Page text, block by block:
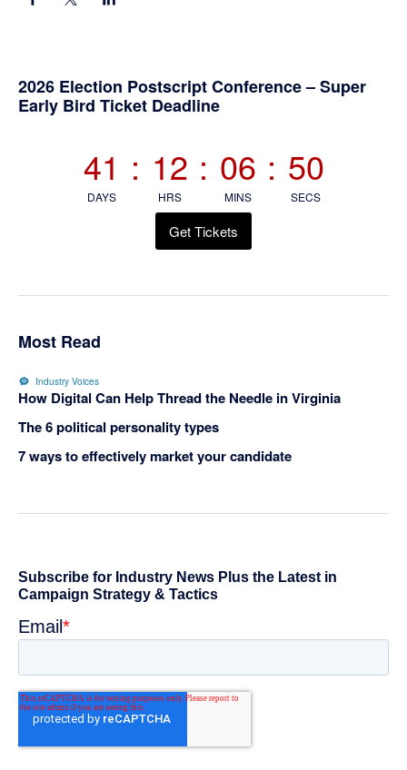
Primary
2026 Election Postscript Conference – Super
Early Bird Ticket Deadline
41
DAYS
: 12
HRS
: 06
MINS
: 50
SECS
Get Tickets
Most Read
Industry Voices
How Digital Can Help Thread the Needle in Virginia
The 6 political personality types
7 ways to effectively market your candidate